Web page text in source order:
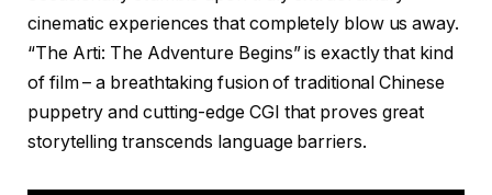
cinematic experiences that completely blow us away.
“The Arti: The Adventure Begins” is exactly that kind
of film – a breathtaking fusion of traditional Chinese
puppetry and cutting-edge CGI that proves great
storytelling transcends language barriers.